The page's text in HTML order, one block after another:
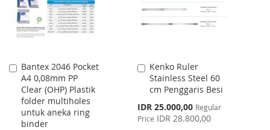
Bantex 2046 Pocket
A4 0,08mm PP
Clear (OHP) Plastik
folder multiholes
untuk aneka ring
binder
Add
to
Cart
Kenko Ruler
Stainless Steel 60
cm Penggaris Besi
Special
Price
IDR 25.000,00 Regular
Price IDR 28.800,00
Add
to
Cart